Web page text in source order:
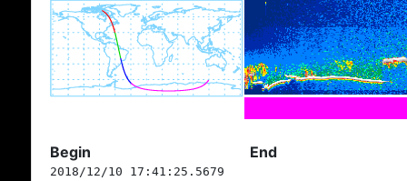
Begin End
2018/12/10 17:41:25.5679